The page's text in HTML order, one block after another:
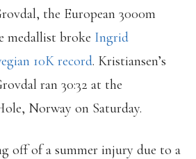
the European 3000m
medallist broke Ingrid
10K record. Kristiansen’s
ran 30:32 at the
Norway on Saturday.
off of a summer injury due to a